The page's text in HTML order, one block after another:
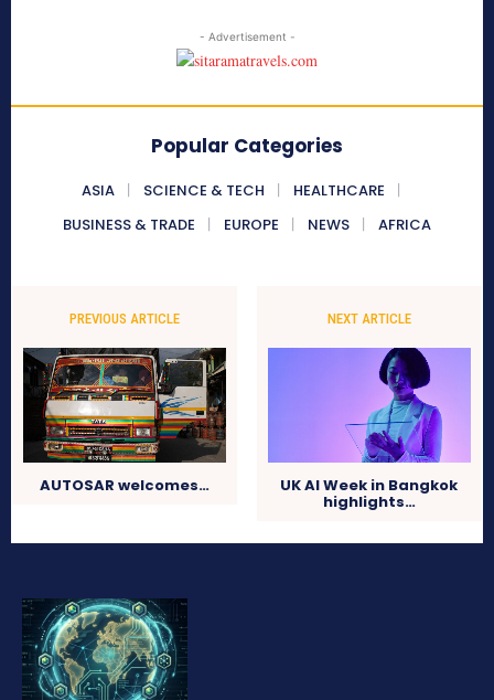
- Advertisement -
Popular Categories
ASIA SCIENCE & TECH
HEALTHCARE
BUSINESS & TRADE
EUROPE NEWS AFRICA
PREVIOUS ARTICLE
AUTOSAR welcomes…
NEXT ARTICLE
UK AI Week in Bangkok
highlights…